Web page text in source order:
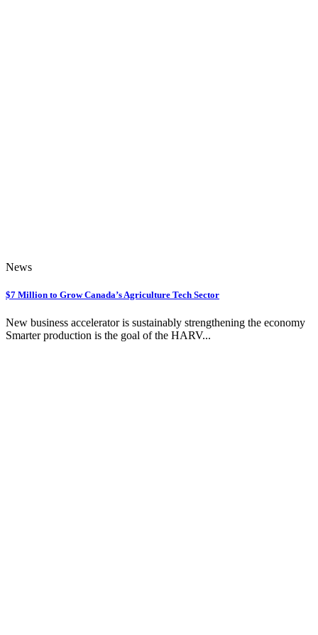
News
$7 Million to Grow Canada’s Agriculture Tech Sector
New business accelerator is sustainably strengthening the economy
Smarter production is the goal of the HARV...